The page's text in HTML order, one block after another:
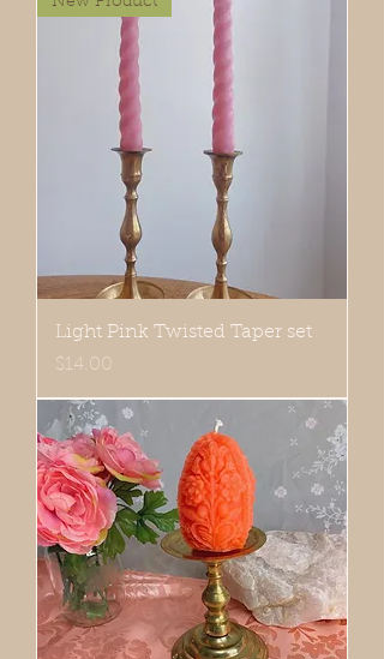
Light Pink Twisted Taper set
Price
$14.00